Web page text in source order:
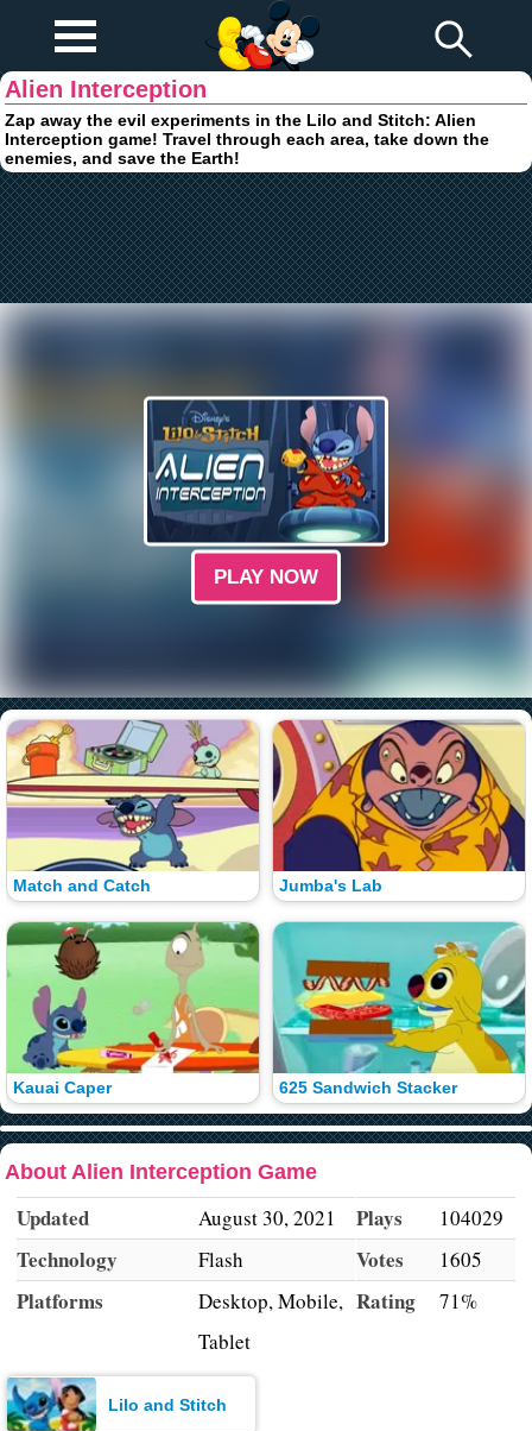
Browser Games
Alien Interception
Zap away the evil experiments in the Lilo and Stitch: Alien
Interception game! Travel through each area, take down the
enemies, and save the Earth!
PLAY NOW
Match and Catch
Kauai Caper
Jumba's Lab
625 Sandwich Stacker
About Alien Interception Game
Updated August 30, 2021
Technology Flash
Platforms
Desktop, Mobile,
Tablet
Plays 104029
Votes 1605
Rating 71%
Lilo and Stitch